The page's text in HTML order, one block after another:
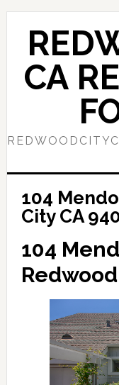
Skip
content
Skip
primary
sidebarCA
104
City CA
104